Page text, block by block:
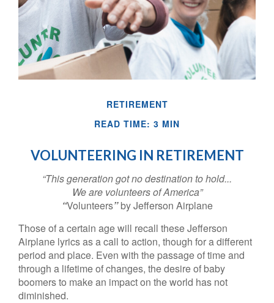
RETIREMENT
READ TIME: 3 MIN
VOLUNTEERING IN RETIREMENT
“This generation got no destination to hold...
We are volunteers of America”
“Volunteers”by Jefferson Airplane
Those of a certain age will recall these Jefferson
Airplane lyrics as a call to action, though for a different
period and place. Even with the passage of time and
through a lifetime of changes, the desire of baby
boomers to make an impact on the world has not
diminished.